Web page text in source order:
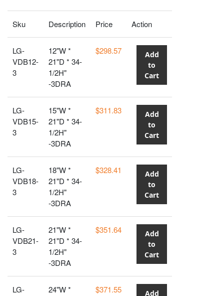
Sku Description Price Action
LG-
VDB12-
3
12"W *
21"D * 34-
1/2H"
-3DRA
$298.57
Add
to
Cart
LG-
VDB15-
3
15"W *
21"D * 34-
1/2H"
-3DRA
$311.83
Add
to
Cart
LG-
VDB18-
3
18"W *
21"D * 34-
1/2H"
-3DRA
$328.41
Add
to
Cart
LG-
VDB21-
3
21"W *
21"D * 34-
1/2H"
-3DRA
$351.64
Add
to
Cart
LG-
24"W *
$371.55
Add